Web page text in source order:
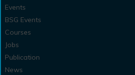
Events
BSG Events
Courses
Jobs
Publication
News